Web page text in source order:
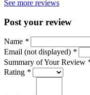
See more reviews
Post your review
Name *
Email (not displayed) *
Summary of Your Review
Rating *